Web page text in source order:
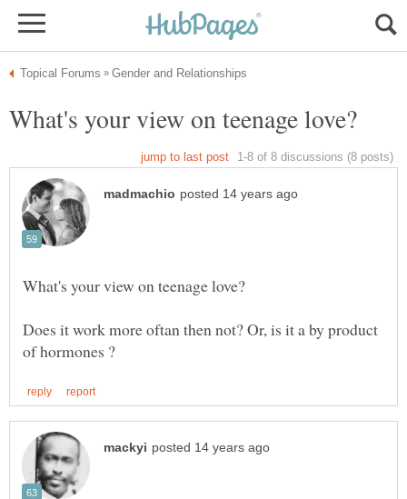
Does it work more oftan then not? Or, is it a by product